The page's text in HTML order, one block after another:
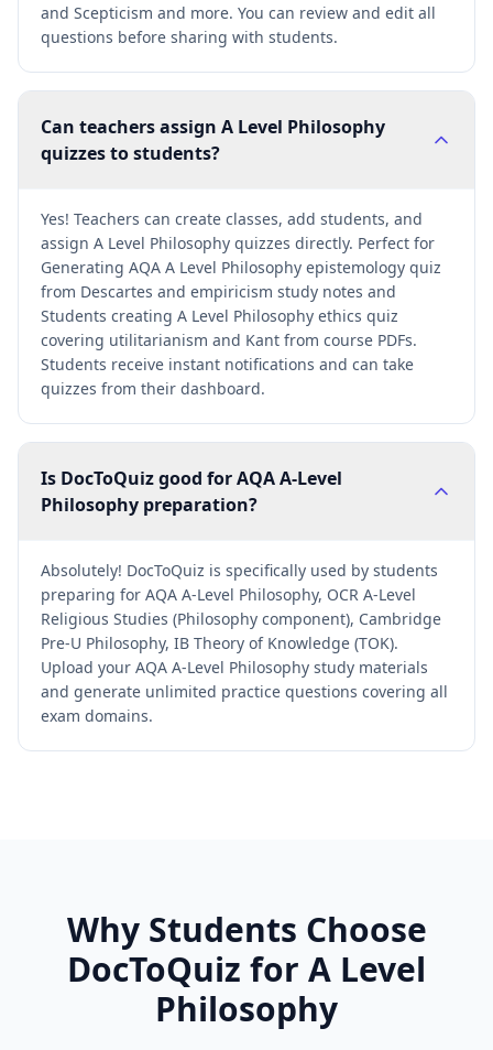
and Scepticism and more. You can review and edit all
questions before sharing with students.
Can teachers assign A Level Philosophy
quizzes to students?
Yes! Teachers can create classes, add students, and
assign A Level Philosophy quizzes directly. Perfect for
Generating AQA A Level Philosophy epistemology quiz
from Descartes and empiricism study notes and
Students creating A Level Philosophy ethics quiz
covering utilitarianism and Kant from course PDFs.
Students receive instant notifications and can take
quizzes from their dashboard.
Is DocToQuiz good for AQA A-Level
Philosophy preparation?
Absolutely! DocToQuiz is specifically used by students
preparing for AQA A-Level Philosophy, OCR A-Level
Religious Studies (Philosophy component), Cambridge
Pre-U Philosophy, IB Theory of Knowledge (TOK).
Upload your AQA A-Level Philosophy study materials
and generate unlimited practice questions covering all
exam domains.
Why Students Choose
DocToQuiz for A Level
Philosophy